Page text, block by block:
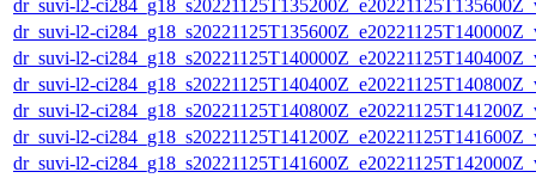
dr_suvi-l2-
dr_suvi-l2-
dr_suvi-l2-
dr_suvi-l2-
dr_suvi-l2-
dr_suvi-l2-
dr_suvi-l2-